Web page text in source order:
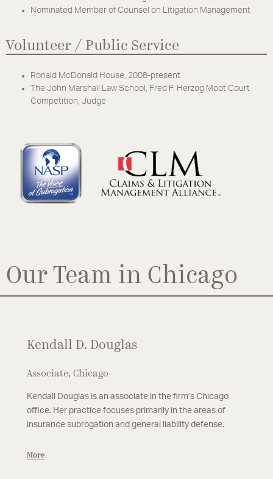
Nominated Member of Counsel on Litigation Management
Volunteer / Public Service
Ronald McDonald House, 2008-present
The John Marshall Law School, Fred F. Herzog Moot Court
Competition, Judge
Our Team in Chicago
Kendall D. Douglas
Associate, Chicago
Kendall Douglas is an associate in the firm’s Chicago
office. Her practice focuses primarily in the areas of
insurance subrogation and general liability defense.
More